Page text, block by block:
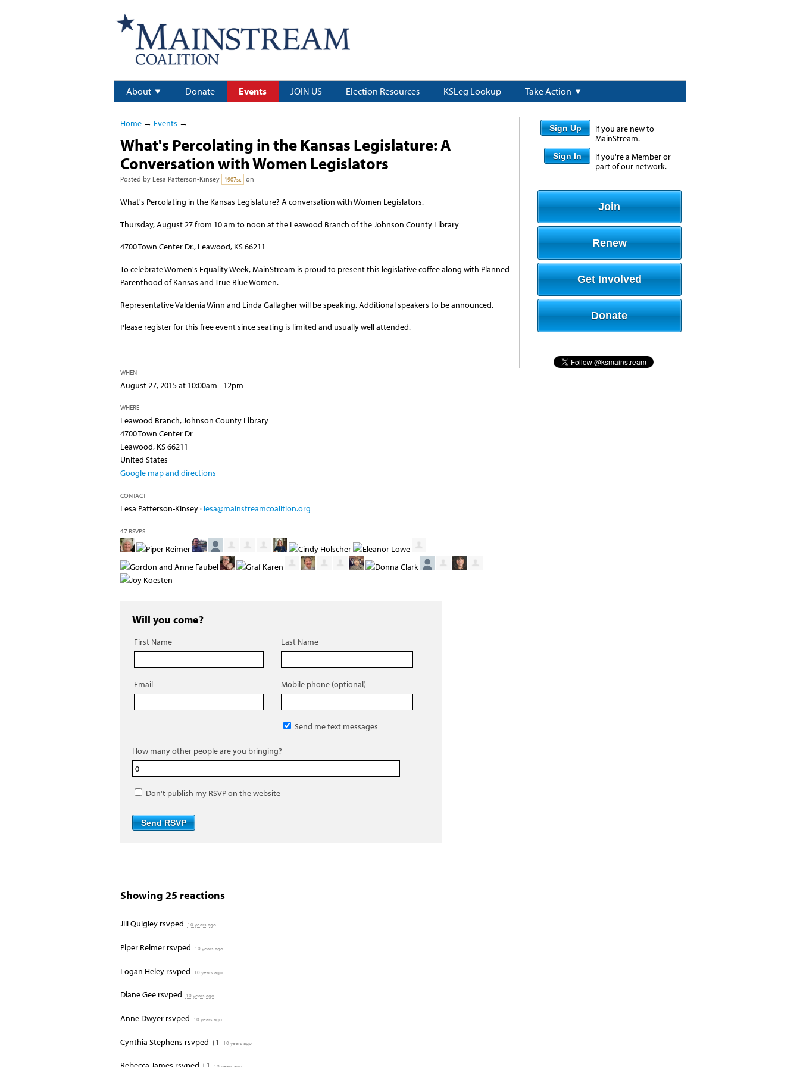
About Donate Events JOIN US Election Resources KSLeg Lookup Take Action
Home→ Events →
What's Percolating in the Kansas Legislature: A
Conversation with Women Legislators
Posted by Lesa Patterson-Kinsey 1907sc on
What's Percolating in the Kansas Legislature? A conversation with Women Legislators.
Thursday, August 27 from 10 am to noon at the Leawood Branch of the Johnson County Library
4700 Town Center Dr., Leawood, KS 66211
To celebrate Women's Equality Week, MainStream is proud to present this legislative coffee along with Planned
Parenthood of Kansas and True Blue Women.
Representative Valdenia Winn and Linda Gallagher will be speaking. Additional speakers to be announced.
Please register for this free event since seating is limited and usually well attended.
WHEN
August 27, 2015 at 10:00am - 12pm
WHERE
Leawood Branch, Johnson County Library
4700 Town Center Dr
Leawood, KS 66211
United States
Google map and directions
CONTACT
Lesa Patterson-Kinsey · lesa@mainstreamcoalition.org
47 RSVPS
Will you come?
First Name Last Name
Email Mobile phone (optional)
Send me text messages
How many other people are you bringing?
Don't publish my RSVP on the website
Showing 25 reactions
Jill Quigleyrsvped 10 years ago
Piper Reimerrsvped 10 years ago
Logan Heleyrsvped 10 years ago
Diane Geersvped 10 years ago
Anne Dwyerrsvped 10 years ago
Cynthia Stephens rsvped +1 10 years ago
Sign Up
if you are new to
MainStream.
Sign In
if you're a Member or
part of our network.
Join
Renew
Get Involved
Donate